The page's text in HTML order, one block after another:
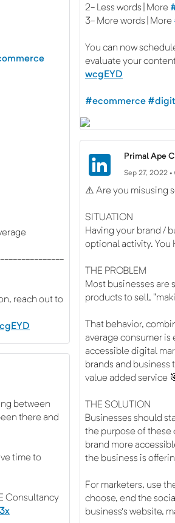
reach out to
between
there and
time to
Consultancy
2- Less words | More
3- More words | More
You can now
evaluate your
wcgEYD
#ecommerce
Primal Ape
Sep 27, 2022 •
⚠️ Are you misusing
SITUATION
Having your brand /
optional activity.
THE PROBLEM
Most businesses are
products to sell,
That behavior,
average consumer is
accessible digital
brands and business
value added service
THE SOLUTION
Businesses should
the purpose of these
brand more
the business is
For marketers, use
choose, end the
business's website,